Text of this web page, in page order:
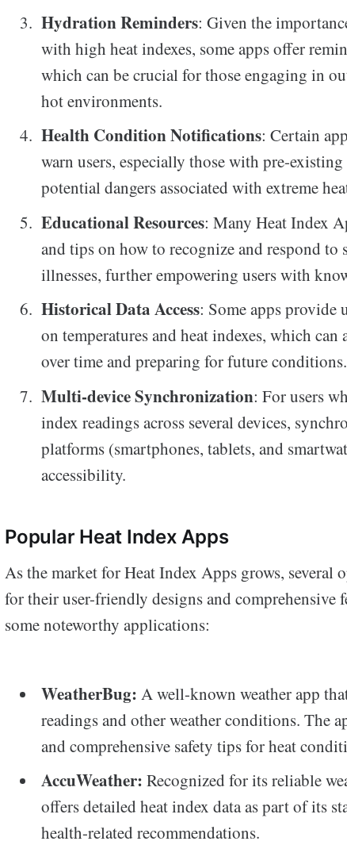
Hydration Reminders: Given the
with high heat indexes, some apps offer
which can be crucial for those engaging in
hot environments.
Health Condition Notifications: Certain
warn users, especially those with pre-
potential dangers associated with extreme
Educational Resources: Many Heat Index
and tips on how to recognize and respond to
illnesses, further empowering users with
Historical Data Access: Some apps provide
on temperatures and heat indexes, which
over time and preparing for future conditions.
Multi-device Synchronization: For users
index readings across several devices,
platforms (smartphones, tablets, and
accessibility.
Popular Heat Index Apps
As the market for Heat Index Apps grows, several
for their user-friendly designs and comprehensive
some noteworthy applications:
WeatherBug: A well-known weather app
readings and other weather conditions. The
and comprehensive safety tips for heat
AccuWeather: Recognized for its reliable
offers detailed heat index data as part of its
health-related recommendations.